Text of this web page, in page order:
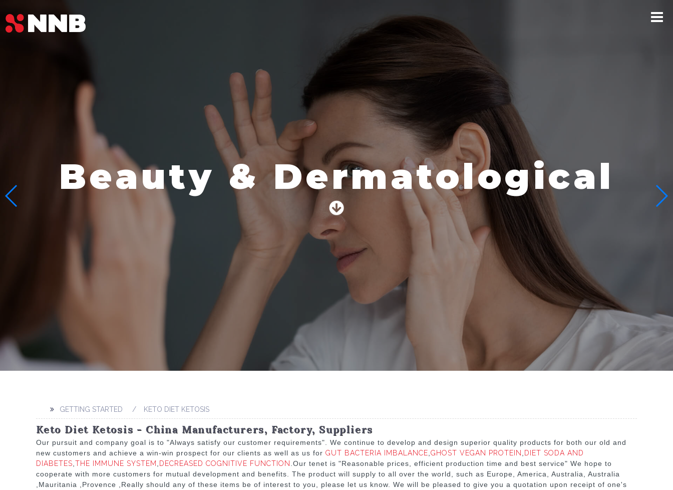
Beauty & Dermatological
GETTING STARTED KETO DIET KETOSIS
Keto Diet Ketosis - China Manufacturers, Factory, Suppliers
Our pursuit and company goal is to "Always satisfy our customer requirements". We continue to develop and design superior quality products for both our old and
new customers and achieve a win-win prospect for our clients as well as us for GUT BACTERIA IMBALANCE,GHOST VEGAN PROTEIN,DIET SODA AND
DIABETES,THE IMMUNE SYSTEM,DECREASED COGNITIVE FUNCTION.Our tenet is "Reasonable prices, efficient production time and best service" We hope to
cooperate with more customers for mutual development and benefits. The product will supply to all over the world, such as Europe, America, Australia, Australia
,Mauritania ,Provence ,Really should any of these items be of interest to you, please let us know. We will be pleased to give you a quotation upon receipt of one's